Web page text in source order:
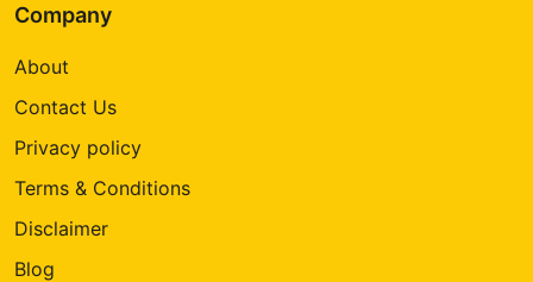
Company
About
Contact Us
Privacy policy
Terms & Conditions
Disclaimer
Blog